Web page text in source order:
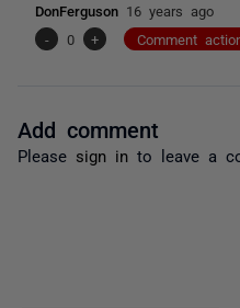
DonFerguson 16 years ago
-
0 + Comment
Add comment
Please sign in to leave a